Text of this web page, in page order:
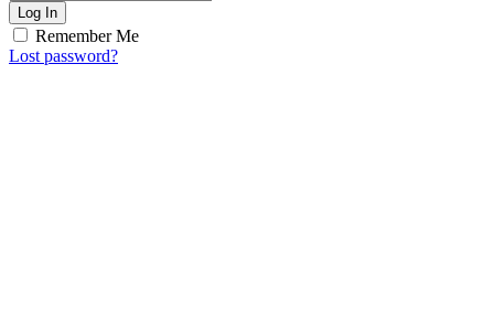
Log In
Remember Me
Lost password?